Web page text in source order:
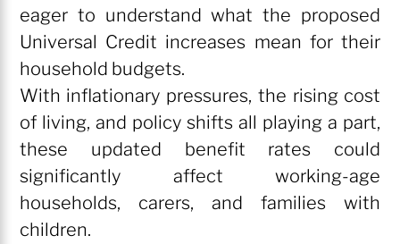
eager to understand what the proposed
Universal Credit increases mean for their
household budgets.
With inflationary pressures, the rising cost
of living, and policy shifts all playing a part,
these updated benefit rates could
significantly affect working-age
households, carers, and families with
children.